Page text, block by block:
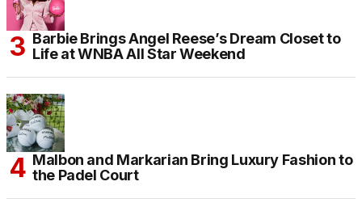
Barbie Brings Angel Reese’s Dream Closet to
Life at WNBA All Star Weekend
Malbon and Markarian Bring Luxury Fashion to
the Padel Court